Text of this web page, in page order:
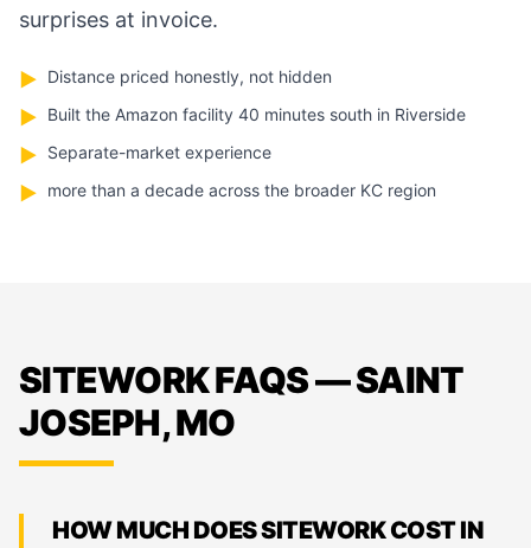
surprises at invoice.
▶ Distance priced honestly, not hidden
▶ Built the Amazon facility 40 minutes south in Riverside
▶ Separate-market experience
▶ more than a decade across the broader KC region
SITEWORK FAQS — SAINT
JOSEPH, MO
HOW MUCH DOES SITEWORK COST IN